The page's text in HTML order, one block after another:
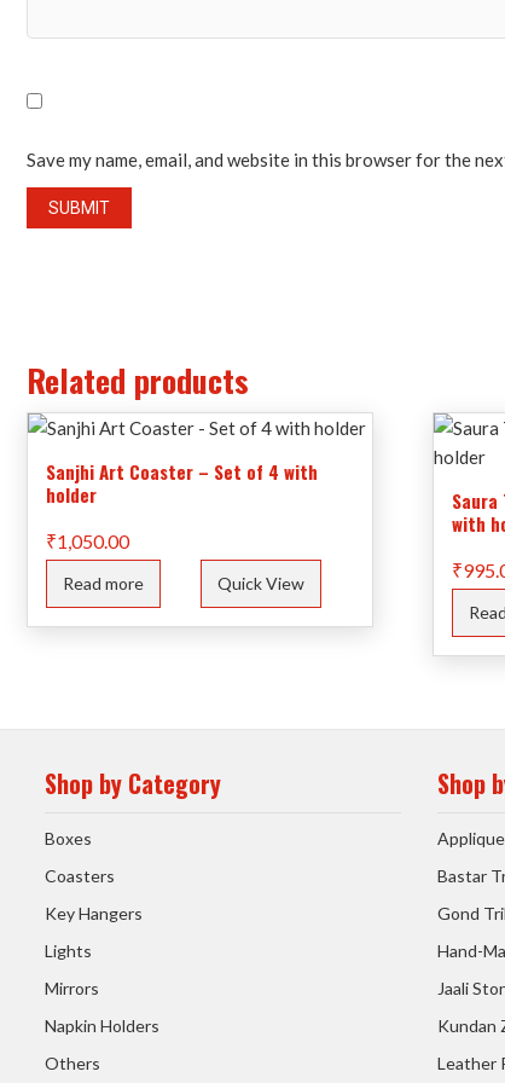
Save my name, email, and website in this browser for the
Related products
Sanjhi Art Coaster – Set of 4 with
holder
₹1,050.00
Read more Quick View
with
₹
Shop by Category
Boxes
Coasters
Key Hangers
Lights
Mirrors
Napkin Holders
Others
Shop
Bastar
Gond
Hand-
Jaali
Kundan
Leather